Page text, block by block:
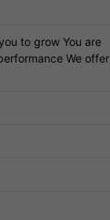
to grow You are
We offer